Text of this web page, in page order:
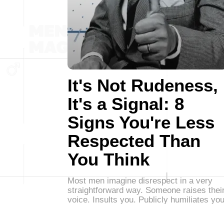
It's Not Rudeness,
It's a Signal: 8
Signs You're Less
Respected Than
You Think
Most men imagine disrespect in a very
straightforward way. Someone raises
voice. Insults you. Publicly humiliates